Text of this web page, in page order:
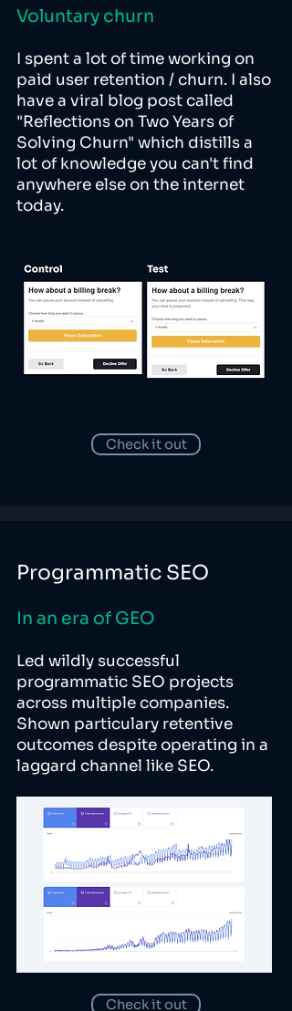
Voluntary churn
I spent a lot of time working on
paid user retention / churn. I also
have a viral blog post called
"Reflections on Two Years of
Solving Churn" which distills a
lot of knowledge you can't find
anywhere else on the internet
today.
Check it out
Programmatic SEO
In an era of GEO
Led wildly successful
programmatic SEO projects
across multiple companies.
Shown particulary retentive
outcomes despite operating in a
laggard channel like SEO.
Check it out